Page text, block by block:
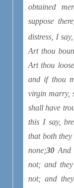
obtained
suppose
distress , I
Art thou
Art thou
and if thou
virgin marry,
shall have
this I say,
that both
none;30 And
not; and
not; and